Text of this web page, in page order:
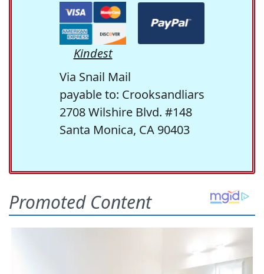
Kindest
Via Snail Mail
payable to: Crooksandliars
2708 Wilshire Blvd. #148
Santa Monica, CA 90403